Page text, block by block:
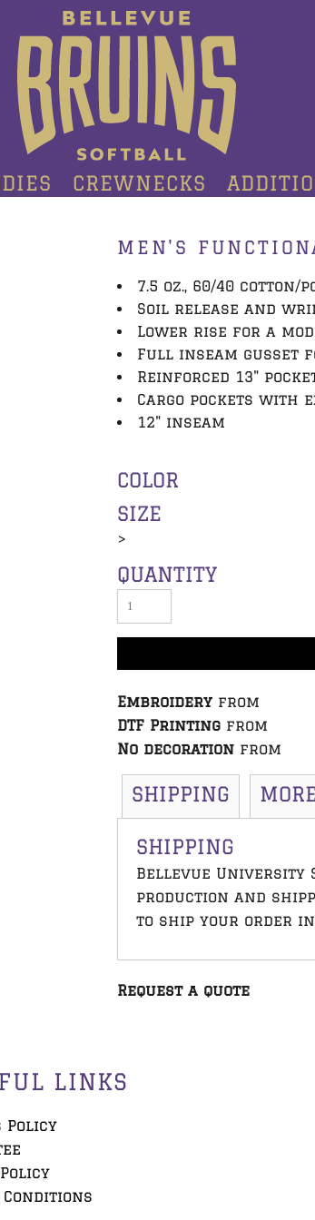
CREWNECKS
MEN'S
7.5 oz., 60/40 cotton/
Soil release and
Lower rise for a
Full inseam gusset
Reinforced 13"
Cargo pockets with
12" inseam
COLOR
SIZE
>
QUANTITY
Embroidery from
DTF Printing from
No decoration from
SHIPPING
SHIPPING
Bellevue University
production and
to ship your order
Request a quote
LINKS
Policy
Conditions